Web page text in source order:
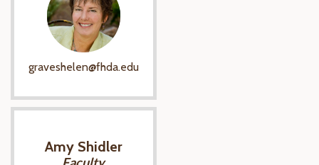
graveshelen@fhda.edu
Amy Shidler